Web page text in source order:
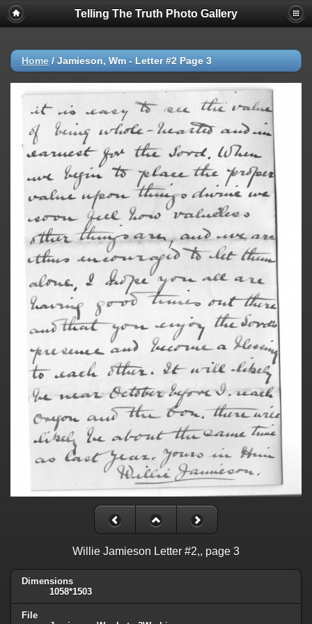
Telling The Truth Photo Gallery
Home / Jamieson, Wm - Letter #2 Page 3
Willie Jamieson Letter #2,, page 3
Dimensions
1058*1503
File